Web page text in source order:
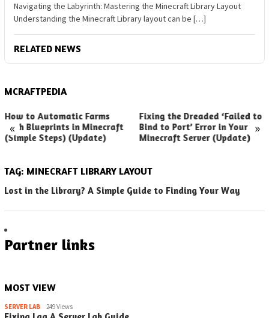
Navigating the Labyrinth: Mastering the Minecraft Library Layout
Understanding the Minecraft Library layout can be […]
RELATED NEWS
MCRAFTPEDIA
« »
How to Automatic Farms
with Blueprints in Minecraft
(Simple Steps) (Update)
Fixing the Dreaded ‘Failed to
Bind to Port’ Error in Your
Minecraft Server (Update)
TAG: MINECRAFT LIBRARY LAYOUT
Lost in the Library? A Simple Guide to Finding Your Way
Partner links
MOST VIEW
SERVER LAB 249 Views